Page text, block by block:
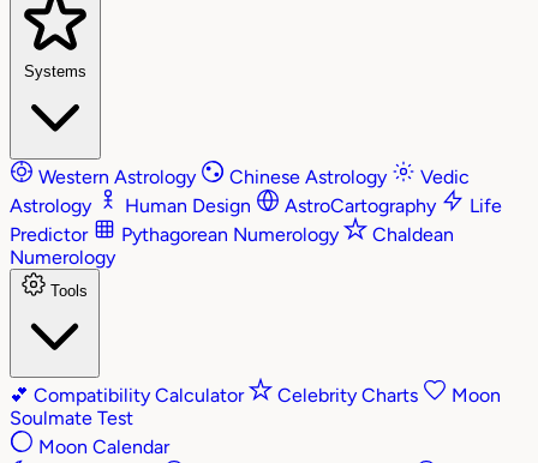
Systems
Western Astrology Chinese Astrology
Vedic
Astrology
Human Design AstroCartography
Life
Predictor
Pythagorean Numerology
Chaldean
Numerology
Tools
💕 Compatibility Calculator Celebrity Charts
Moon
Soulmate Test
Moon Calendar